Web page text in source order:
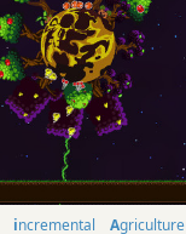
incremental Agriculture